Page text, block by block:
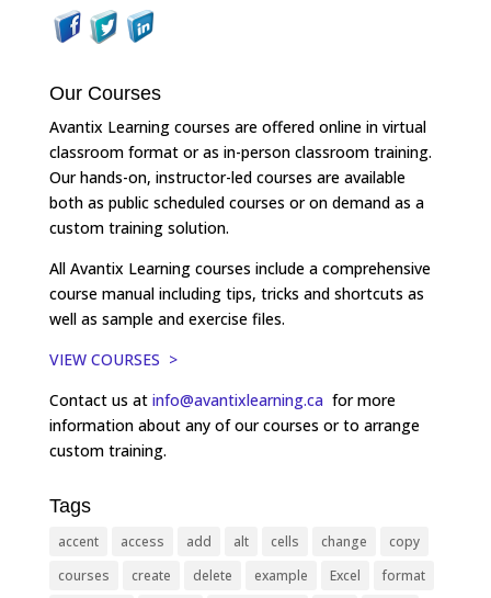
Our Courses
Avantix Learning courses are offered online in virtual
classroom format or as in-person classroom training.
Our hands-on, instructor-led courses are available
both as public scheduled courses or on demand as a
custom training solution.
All Avantix Learning courses include a comprehensive
course manual including tips, tricks and shortcuts as
well as sample and exercise files.
VIEW COURSES >
Contact us at info@avantixlearning.ca for more
information about any of our courses or to arrange
custom training.
Tags
accent access add alt cells change
copy
courses
create delete example Excel format